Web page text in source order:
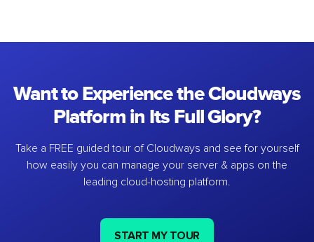
Want to Experience the Cloudways
Platform in Its Full Glory?
Take a FREE guided tour of Cloudways and see for yourself
how easily you can manage your server & apps on the
leading cloud-hosting platform.
START MY TOUR